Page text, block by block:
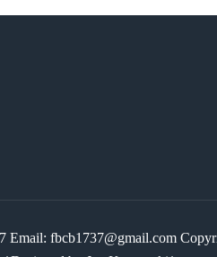
Email: fbcb1737@gmail.com